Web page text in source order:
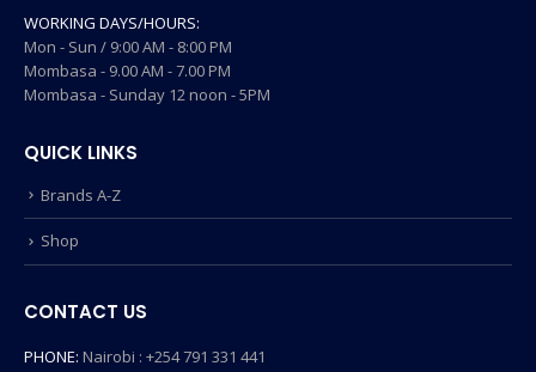
WORKING DAYS/HOURS:
Mon - Sun / 9:00 AM - 8:00 PM
Mombasa - 9.00 AM - 7.00 PM
Mombasa - Sunday 12 noon - 5PM
QUICK LINKS
Brands A-Z
Shop
CONTACT US
PHONE: Nairobi : +254 791 331 441